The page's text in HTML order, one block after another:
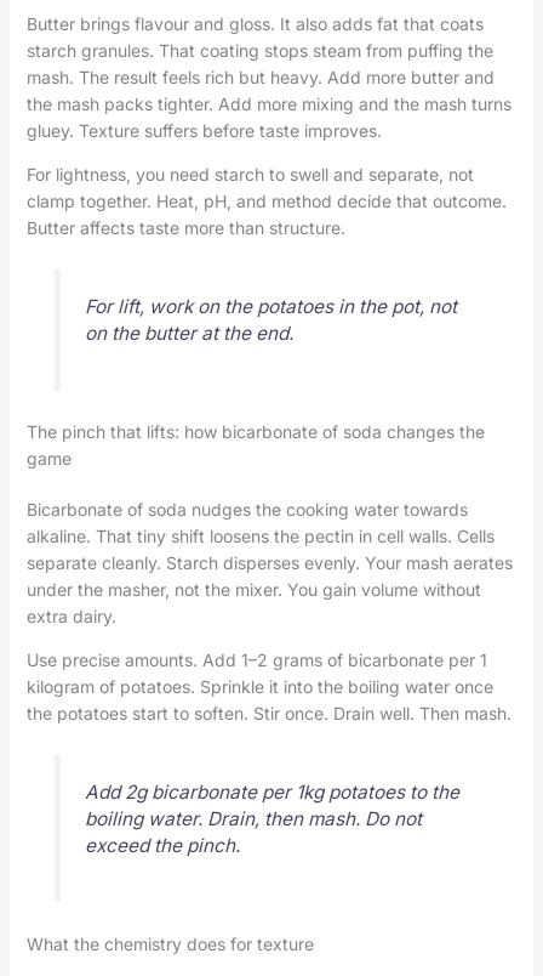
Butter brings flavour and gloss. It also adds fat that coats
starch granules. That coating stops steam from puffing the
mash. The result feels rich but heavy. Add more butter and
the mash packs tighter. Add more mixing and the mash turns
gluey. Texture suffers before taste improves.
For lightness, you need starch to swell and separate, not
clamp together. Heat, pH, and method decide that outcome.
Butter affects taste more than structure.
For lift, work on the potatoes in the pot, not
on the butter at the end.
The pinch that lifts: how bicarbonate of soda changes the
game
Bicarbonate of soda nudges the cooking water towards
alkaline. That tiny shift loosens the pectin in cell walls. Cells
separate cleanly. Starch disperses evenly. Your mash aerates
under the masher, not the mixer. You gain volume without
extra dairy.
Use precise amounts. Add 1–2 grams of bicarbonate per 1
kilogram of potatoes. Sprinkle it into the boiling water once
the potatoes start to soften. Stir once. Drain well. Then mash.
Add 2g bicarbonate per 1kg potatoes to the
boiling water. Drain, then mash. Do not
exceed the pinch.
What the chemistry does for texture